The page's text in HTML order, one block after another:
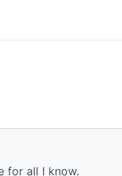
for all I know.